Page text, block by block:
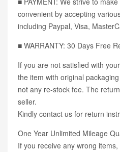
convenient by accepting
including Paypal, Visa,
■ WARRANTY: 30 Days Free
If you are not satisfied with
the item with original
not any re-stock fee. The
seller.
Kindly contact us for return
One Year Unlimited Mileage
If you receive any wrong